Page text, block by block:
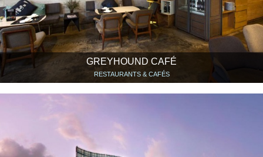
GREYHOUND CAFÉ
RESTAURANTS & CAFÉS